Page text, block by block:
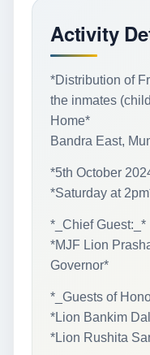
Activity
*Distribution of
the inmates
Home*
Bandra East,
*5th October
*Saturday at
*_Chief Guest:_*
*MJF Lion
Governor*
*_Guests of
*Lion Bankim
*Lion Rushita